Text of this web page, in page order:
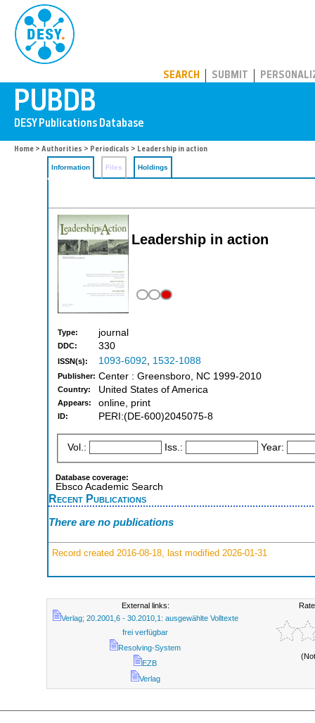
SEARCH SUBMIT
Home > Authorities > Periodicals > Leadership in action
Information Files Holdings
Leadership in action
Type: journal
DDC: 330
ISSN(s): 1093-6092, 1532-1088
Publisher: Center : Greensboro, NC 1999-2010
Country: United States of America
Appears: online, print
ID: PERI:(DE-600)2045075-8
Vol.: Iss.: Year:
Database coverage:
Ebsco Academic Search
Recent Publications
There are no publications
Record created 2016-08-18, last modified 2026-01-31
External links:
Verlag; 20.2001,6 - 30.2010,1: ausgewählte Volltexte
frei verfügbar
Resolving-System
EZB
Verlag